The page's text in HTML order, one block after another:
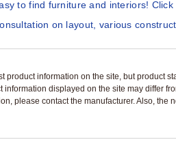
to find furniture and interiors!
on layout, various
product information on the site, but product
information displayed on the site may differ
please contact the manufacturer. Also,